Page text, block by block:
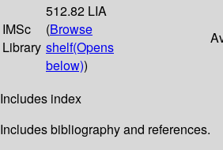
IMSc
Library
512.82 LIA
(Browse
shelf(Opens
below))
Includes index
Includes bibliography and references.